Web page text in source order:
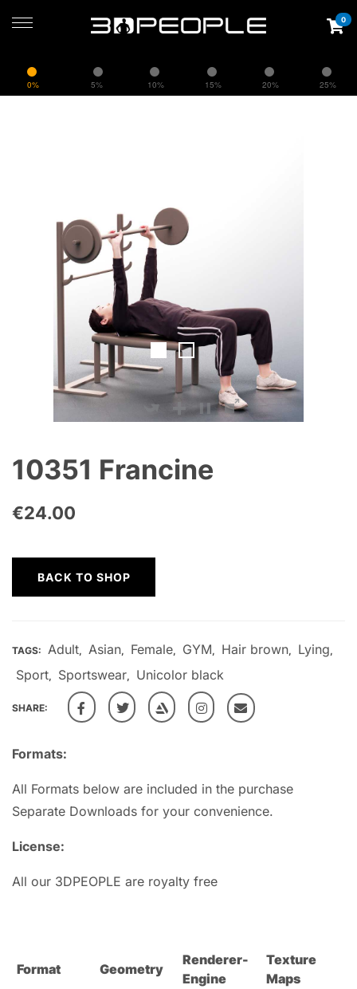
0% 5% 10% 15% 20% 25%
0
10351 Francine
€24.00
Formats:
All Formats below are included in the purchase
Separate Downloads for your convenience.
License:
All our 3DPEOPLE are royalty free
BACK TO SHOP
TAGS: Adult, Asian, Female, GYM, Hair brown, Lying,
Sport, Sportswear, Unicolor black
SHARE:
Format Geometry
Renderer-
Engine
Texture
Maps